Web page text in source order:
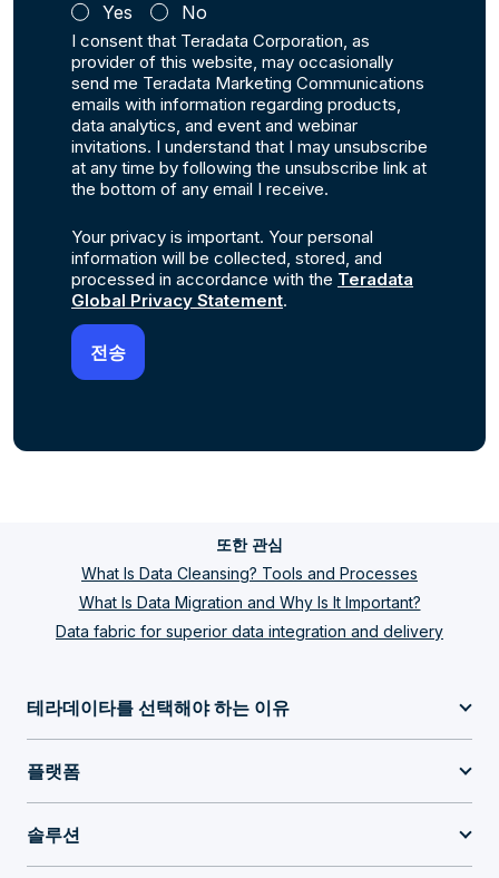
Yes No
I consent that Teradata Corporation, as
provider of this website, may occasionally
send me Teradata Marketing Communications
emails with information regarding products,
data analytics, and event and webinar
invitations. I understand that I may unsubscribe
at any time by following the unsubscribe link at
the bottom of any email I receive.
Your privacy is important. Your personal
information will be collected, stored, and
processed in accordance with the Teradata
Global Privacy Statement.
또한 관심
What Is Data Cleansing? Tools and Processes
What Is Data Migration and Why Is It Important?
Data fabric for superior data integration and delivery
테라데이타를 선택해야 하는 이유
플랫폼
솔루션